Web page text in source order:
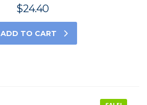
$24.40
ADD TO CART